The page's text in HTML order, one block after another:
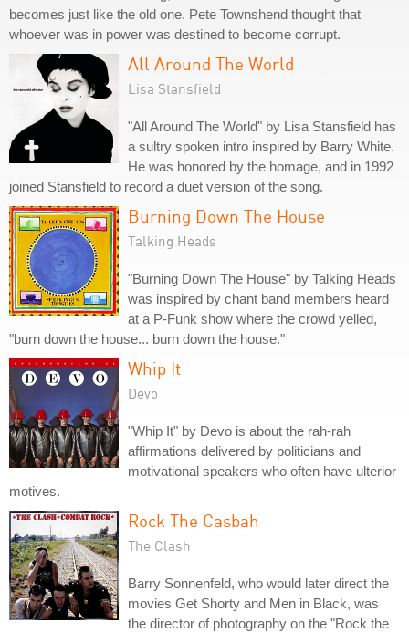
becomes just like the old one. Pete Townshend thought that
whoever was in power was destined to become corrupt.
All Around The World
Lisa Stansfield
"All Around The World" by Lisa Stansfield has
a sultry spoken intro inspired by Barry White.
He was honored by the homage, and in 1992
joined Stansfield to record a duet version of the song.
Burning Down The House
Talking Heads
"Burning Down The House" by Talking Heads
was inspired by chant band members heard
at a P-Funk show where the crowd yelled,
"burn down the house... burn down the house."
Whip It
Devo
"Whip It" by Devo is about the rah-rah
affirmations delivered by politicians and
motivational speakers who often have ulterior
motives.
Rock The Casbah
The Clash
Barry Sonnenfeld, who would later direct the
movies Get Shorty and Men in Black, was
the director of photography on the "Rock the